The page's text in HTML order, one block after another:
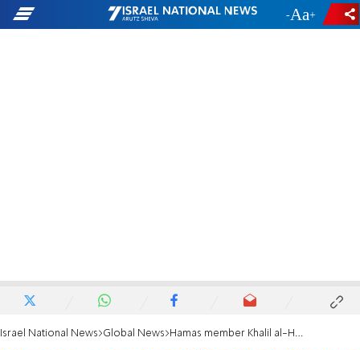
- +
Israel National News Global News Hamas member Khalil al-Hayya to lead indirect talks with Israel on hostage release deal